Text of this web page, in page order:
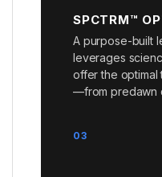
SPCTRM™
A purpose-built
leverages
offer the
—from predawn
03